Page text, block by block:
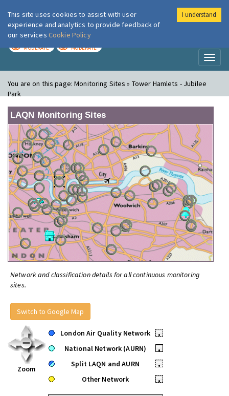
London Air
MODERATE MODERATE
You are on this page:Monitoring Sites » Tower Hamlets - Jubilee
Park
LAQN Monitoring Sites
Network and classification details for all continuous monitoring
sites.
Switch to Google Map
Zoom
London Air Quality Network
•
National Network (AURN)
•
Split LAQN and AURN
•
Other Network
•
This site uses cookies to assist with user
experience and analytics to provide feedback of
our services Cookie Policy
I understand